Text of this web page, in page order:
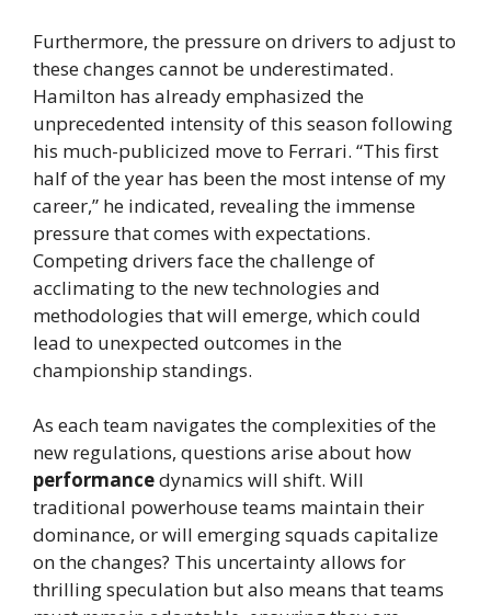
Furthermore, the pressure on drivers to adjust to
these changes cannot be underestimated.
Hamilton has already emphasized the
unprecedented intensity of this season following
his much-publicized move to Ferrari. “This first
half of the year has been the most intense of my
career,” he indicated, revealing the immense
pressure that comes with expectations.
Competing drivers face the challenge of
acclimating to the new technologies and
methodologies that will emerge, which could
lead to unexpected outcomes in the
championship standings.
As each team navigates the complexities of the
new regulations, questions arise about how
performancedynamics will shift. Will
traditional powerhouse teams maintain their
dominance, or will emerging squads capitalize
on the changes? This uncertainty allows for
thrilling speculation but also means that teams